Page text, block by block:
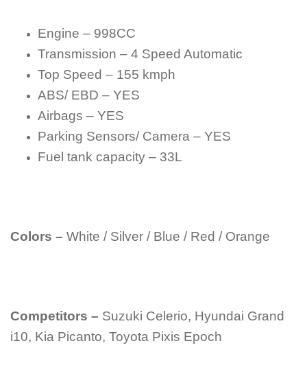
Engine – 998CC
Transmission – 4 Speed Automatic
Top Speed – 155 kmph
ABS/ EBD – YES
Airbags – YES
Parking Sensors/ Camera – YES
Fuel tank capacity – 33L
Colors – White / Silver / Blue / Red / Orange
Competitors – Suzuki Celerio, Hyundai Grand
i10, Kia Picanto, Toyota Pixis Epoch